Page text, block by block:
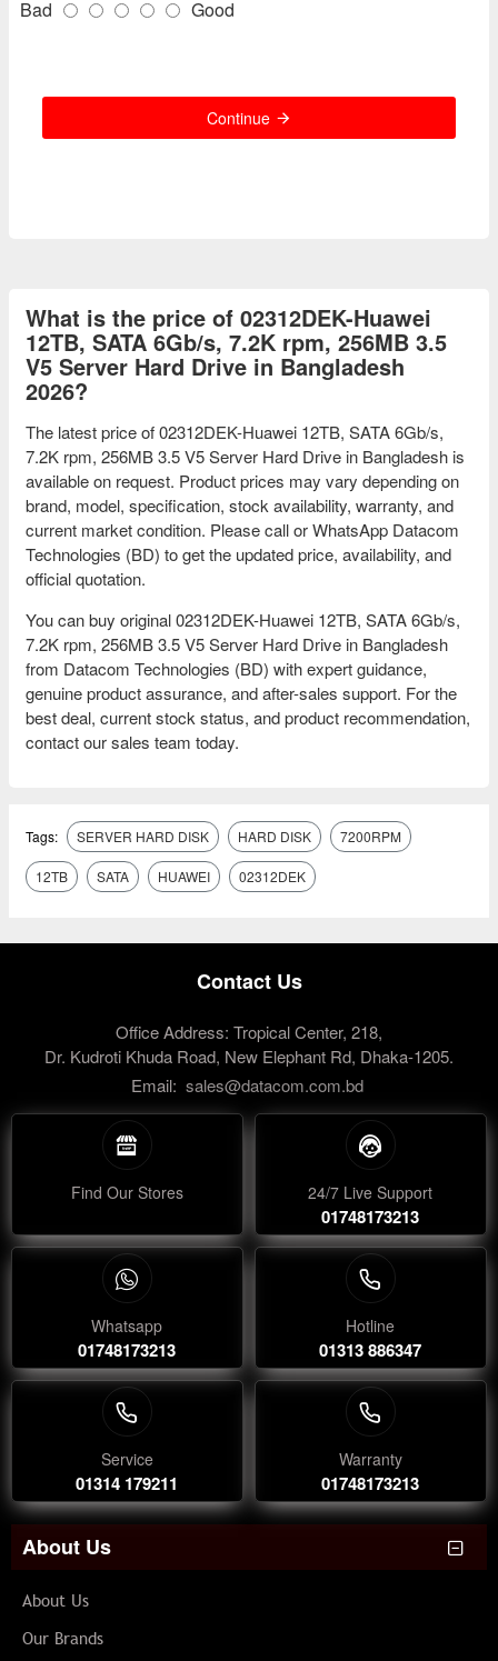
Bad Good
Continue
What is the price of 02312DEK-Huawei
12TB, SATA 6Gb/s, 7.2K rpm, 256MB 3.5
V5 Server Hard Drive in Bangladesh
2026?
The latest price of 02312DEK-Huawei 12TB, SATA 6Gb/s,
7.2K rpm, 256MB 3.5 V5 Server Hard Drive in Bangladesh is
available on request. Product prices may vary depending on
brand, model, specification, stock availability, warranty, and
current market condition. Please call or WhatsApp Datacom
Technologies (BD) to get the updated price, availability, and
official quotation.
You can buy original 02312DEK-Huawei 12TB, SATA 6Gb/s,
7.2K rpm, 256MB 3.5 V5 Server Hard Drive in Bangladesh
from Datacom Technologies (BD) with expert guidance,
genuine product assurance, and after-sales support. For the
best deal, current stock status, and product recommendation,
contact our sales team today.
Tags: SERVER HARD DISK HARD DISK 7200RPM
12TB SATA HUAWEI 02312DEK
Contact Us
Office Address: Tropical Center, 218,
Dr. Kudroti Khuda Road, New Elephant Rd, Dhaka-1205.
Email: sales@datacom.com.bd
Find Our Stores 24/7 Live Support
01748173213
Whatsapp
01748173213
Hotline
01313 886347
Service
01314 179211
Warranty
01748173213
About Us
About Us
Our Brands